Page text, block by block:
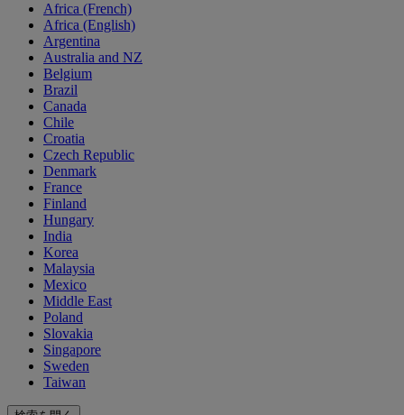
Africa (French)
Africa (English)
Argentina
Australia and NZ
Belgium
Brazil
Canada
Chile
Croatia
Czech Republic
Denmark
France
Finland
Hungary
India
Korea
Malaysia
Mexico
Middle East
Poland
Slovakia
Singapore
Sweden
Taiwan